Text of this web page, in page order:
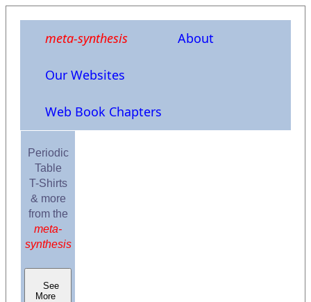
meta-synthesis About
Our Websites
Web Book Chapters
Periodic
Table
T-Shirts
& more
from the
meta-
synthesis
See
More